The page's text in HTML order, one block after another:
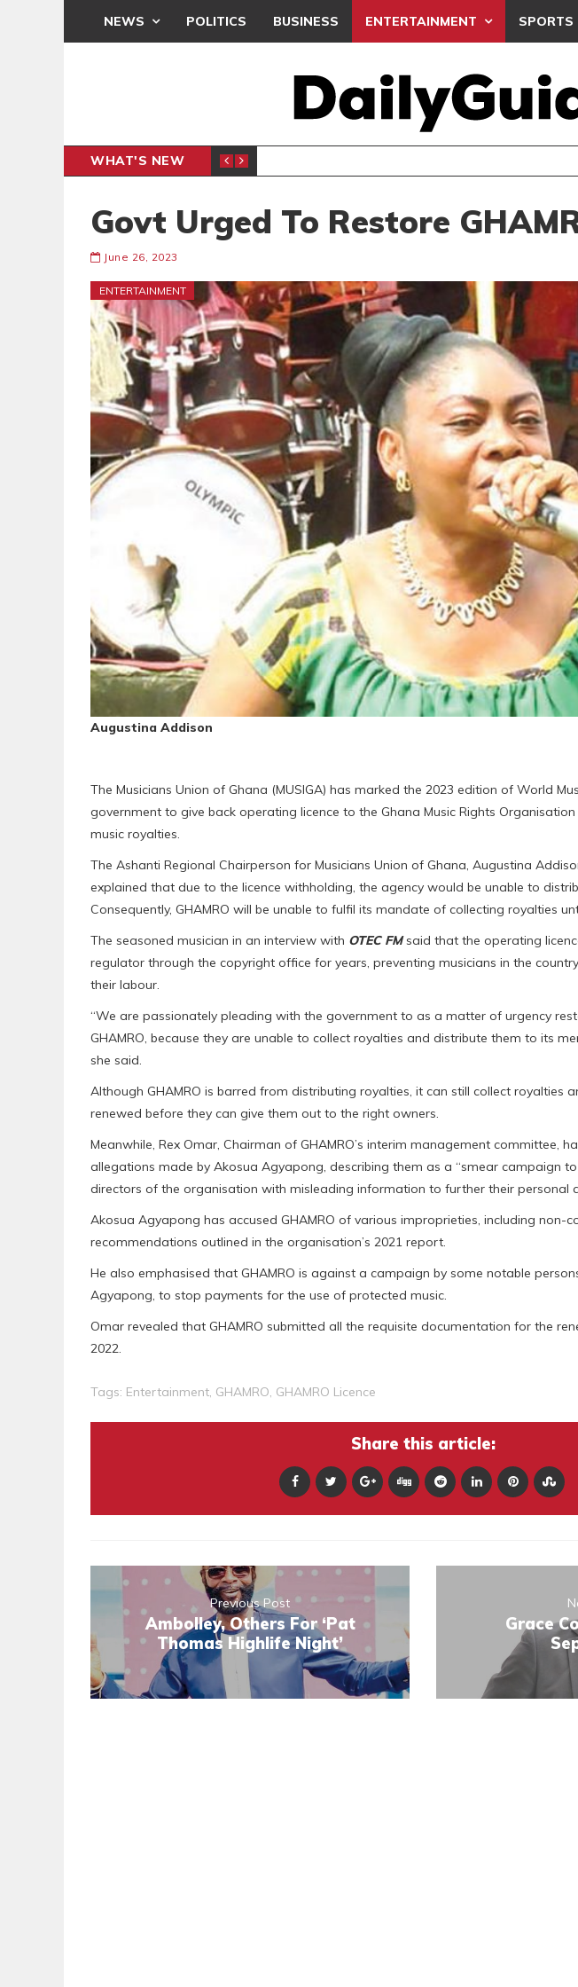
NEWS POLITICS BUSINESS ENTERTAINMENT SPORTS
WHAT'S NEW
SERVICE MEDEAMA GETS TP MAZEMBE,
Govt Urged To Restore
June 26, 2023
ENTERTAINMENT
Augustina Addison
The Musicians Union of Ghana (MUSIGA) has marked the 2023 edition of World
government to give back operating licence to the Ghana Music Rights
music royalties.
The Ashanti Regional Chairperson for Musicians Union of Ghana, Augustina
explained that due to the licence withholding, the agency would be unable to
Consequently, GHAMRO will be unable to fulfil its mandate of collecting royalties
The seasoned musician in an interview with OTEC FMsaid that the operating
regulator through the copyright office for years, preventing musicians in the
their labour.
“We are passionately pleading with the government to as a matter of urgency
GHAMRO, because they are unable to collect royalties and distribute them to its
she said.
Although GHAMRO is barred from distributing royalties, it can still collect royalties
renewed before they can give them out to the right owners.
Meanwhile, Rex Omar, Chairman of GHAMRO’s interim management committee,
allegations made by Akosua Agyapong, describing them as a “smear campaign
directors of the organisation with misleading information to further their personal
Akosua Agyapong has accused GHAMRO of various improprieties, including non-
recommendations outlined in the organisation’s 2021 report.
He also emphasised that GHAMRO is against a campaign by some notable
Agyapong, to stop payments for the use of protected music.
Omar revealed that GHAMRO submitted all the requisite documentation for the
2022.
Tags: Entertainment, GHAMRO, GHAMRO Licence
Share this article:
Previous Post
Ambolley, Others For ‘Pat
Thomas Highlife Night’
Grace